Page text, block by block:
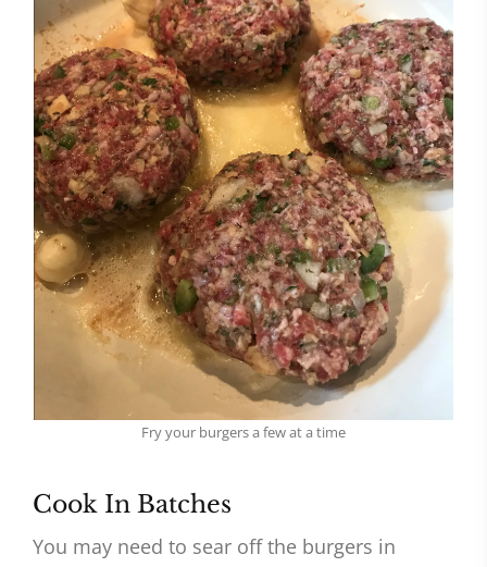
Fry your burgers a few at a time
Cook In Batches
You may need to sear off the burgers in